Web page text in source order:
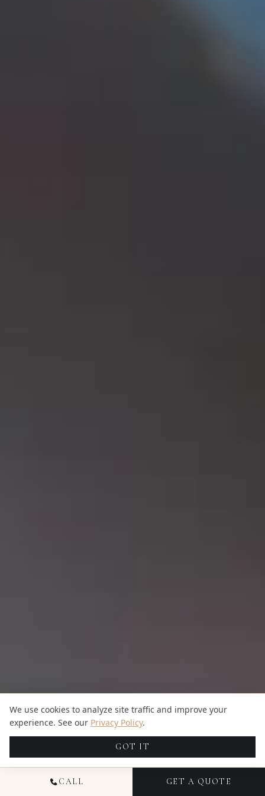
CALL GET A QUOTE
We use cookies to analyze site traffic and improve your
experience. See our Privacy Policy.
GOT IT